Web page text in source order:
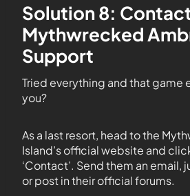
Solution 8:
Mythwrecked
Support
Tried everything and that game
you?
As a last resort, head to the
Island’s official website and
‘Contact’. Send them an email,
or post in their official forums.